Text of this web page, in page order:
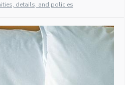
details, and policies